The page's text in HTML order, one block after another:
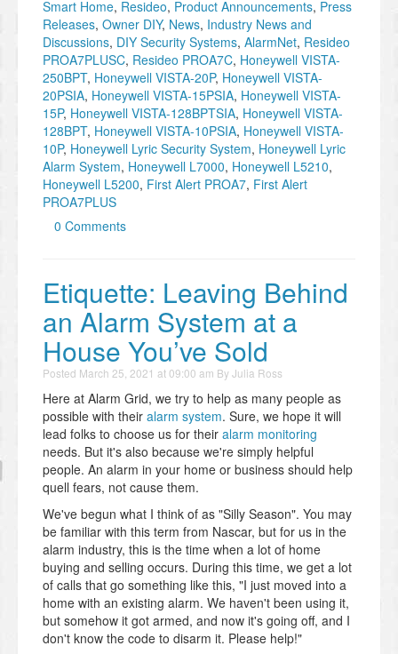
Smart Home, Resideo, Product Announcements, Press
Releases, Owner DIY, News, Industry News and
Discussions, DIY Security Systems, AlarmNet, Resideo
PROA7PLUSC, Resideo PROA7C, Honeywell VISTA-
250BPT, Honeywell VISTA-20P, Honeywell VISTA-
20PSIA, Honeywell VISTA-15PSIA, Honeywell VISTA-
15P, Honeywell VISTA-128BPTSIA, Honeywell VISTA-
128BPT, Honeywell VISTA-10PSIA, Honeywell VISTA-
10P, Honeywell Lyric Security System, Honeywell Lyric
Alarm System, Honeywell L7000, Honeywell L5210,
Honeywell L5200, First Alert PROA7, First Alert
PROA7PLUS
0 Comments
Etiquette: Leaving Behind
an Alarm System at a
House You’ve Sold
Posted March 25, 2021 at 09:00 am ByJulia Ross
Here at Alarm Grid, we try to help as many people as
possible with their alarm system. Sure, we hope it will
lead folks to choose us for their alarm monitoring
needs. But it's also because we're simply helpful
people. An alarm in your home or business should help
quell fears, not cause them.
We've begun what I think of as "Silly Season". You may
be familiar with this term from Nascar, but for us in the
alarm industry, this is the time when a lot of home
buying and selling occurs. During this time, we get a lot
of calls that go something like this, "I just moved into a
home with an existing alarm. We haven't been using it,
but somehow it got armed, and now it's going off, and I
don't know the code to disarm it. Please help!"